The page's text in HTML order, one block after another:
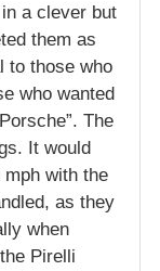
a clever but
them as
to those who
who wanted
The
It would
with the
as they
when
Pirelli